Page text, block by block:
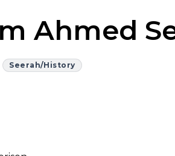
Ahmed
Seerah/History